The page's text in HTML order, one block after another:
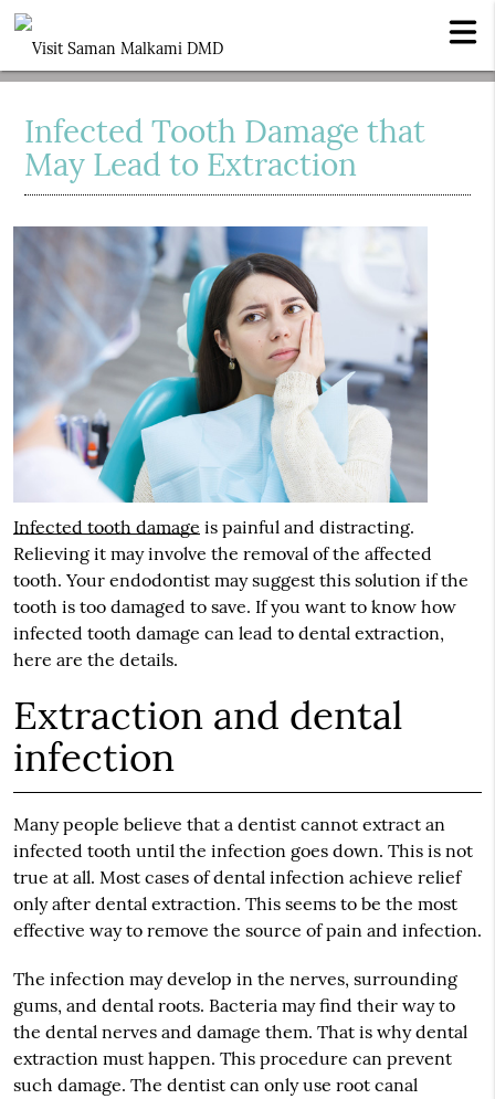
Infected Tooth Damage that
May Lead to Extraction
Infected tooth damage is painful and distracting.
Relieving it may involve the removal of the affected
tooth. Your endodontist may suggest this solution if the
tooth is too damaged to save. If you want to know how
infected tooth damage can lead to dental extraction,
here are the details.
Extraction and dental
infection
Many people believe that a dentist cannot extract an
infected tooth until the infection goes down. This is not
true at all. Most cases of dental infection achieve relief
only after dental extraction. This seems to be the most
effective way to remove the source of pain and infection.
The infection may develop in the nerves, surrounding
gums, and dental roots. Bacteria may find their way to
the dental nerves and damage them. That is why dental
extraction must happen. This procedure can prevent
such damage. The dentist can only use root canal